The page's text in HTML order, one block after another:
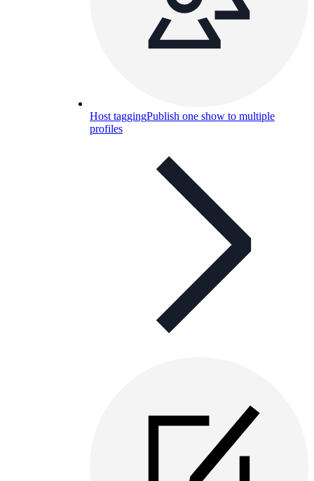
Host taggingPublish one show to multiple
profiles